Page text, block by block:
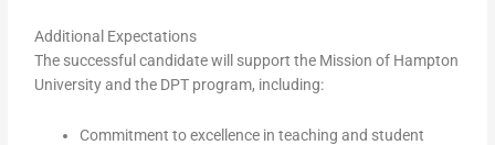
Additional Expectations
The successful candidate will support the Mission of Hampton
University and the DPT program, including:
Commitment to excellence in teaching and student